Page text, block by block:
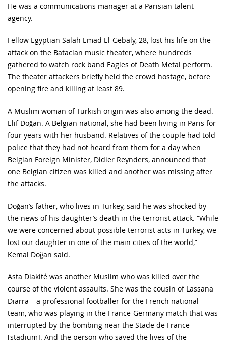
He was a communications manager at a Parisian talent
agency.
Fellow Egyptian Salah Emad El-Gebaly, 28, lost his life on the
attack on the Bataclan music theater, where hundreds
gathered to watch rock band Eagles of Death Metal perform.
The theater attackers briefly held the crowd hostage, before
opening fire and killing at least 89.
A Muslim woman of Turkish origin was also among the dead.
Elif Doğan. A Belgian national, she had been living in Paris for
four years with her husband. Relatives of the couple had told
police that they had not heard from them for a day when
Belgian Foreign Minister, Didier Reynders, announced that
one Belgian citizen was killed and another was missing after
the attacks.
Doğan’s father, who lives in Turkey, said he was shocked by
the news of his daughter’s death in the terrorist attack. “While
we were concerned about possible terrorist acts in Turkey, we
lost our daughter in one of the main cities of the world,”
Kemal Doğan said.
Asta Diakité was another Muslim who was killed over the
course of the violent assaults. She was the cousin of Lassana
Diarra – a professional footballer for the French national
team, who was playing in the France-Germany match that was
interrupted by the bombing near the Stade de France
[stadium]. And the person who saved the lives of the